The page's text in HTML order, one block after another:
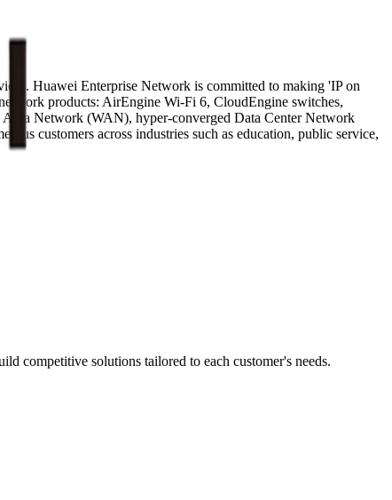
Huawei Enterprise Network is committed to making 'IP on
products: AirEngine Wi-Fi 6, CloudEngine switches,
Network (WAN), hyper-converged Data Center Network
customers across industries such as education, public service,
competitive solutions tailored to each customer's needs.